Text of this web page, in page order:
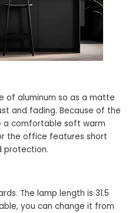
of aluminum so as a matte
and fading. Because of the
a comfortable soft warm
the office features short
protection.
The lamp length is 31.5
you can change it from